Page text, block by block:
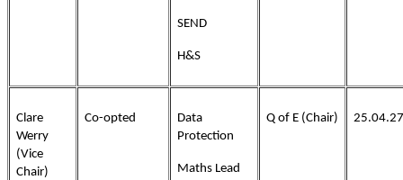
SEND
H&S
Clare
Werry
(Vice
Chair)
Co-opted
Data
Protection
Maths Lead
Q of E (Chair) 25.04.27